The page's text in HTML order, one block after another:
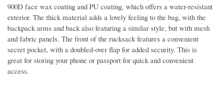
900D face wax coating and PU coating, which offers a water-resistant
exterior. The thick material adds a lovely feeling to the bag, with the
backpack arms and back also featuring a similar style, but with mesh
and fabric panels. The front of the rucksack features a convenient
secret pocket, with a doubled-over flap for added security. This is
great for storing your phone or passport for quick and convenient
access.